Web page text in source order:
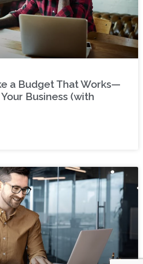
a Budget That Works—
Business (with